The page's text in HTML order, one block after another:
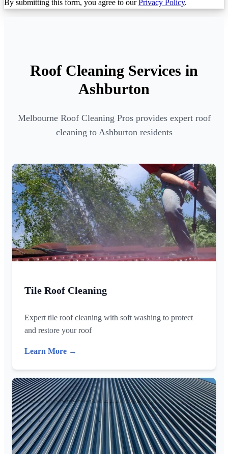
By submitting this form, you agree to ourPrivacy Policy.
Roof Cleaning Services in
Ashburton
Melbourne Roof Cleaning Pros provides expert roof
cleaning to Ashburton residents
Tile Roof Cleaning
Expert tile roof cleaning with soft washing to protect
and restore your roof
Learn More →